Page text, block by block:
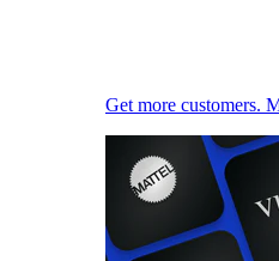
Get more customers.